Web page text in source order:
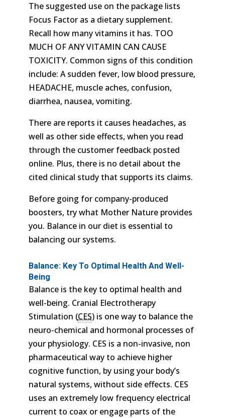
The suggested use on the package lists
Focus Factor as a dietary supplement.
Recall how many vitamins it has. TOO
MUCH OF ANY VITAMIN CAN CAUSE
TOXICITY. Common signs of this condition
include: A sudden fever, low blood pressure,
HEADACHE, muscle aches, confusion,
diarrhea, nausea, vomiting.
There are reports it causes headaches, as
well as other side effects, when you read
through the customer feedback posted
online. Plus, there is no detail about the
cited clinical study that supports its claims.
Before going for company-produced
boosters, try what Mother Nature provides
you. Balance in our diet is essential to
balancing our systems.
Balance: Key To Optimal Health And Well-
Being
Balance is the key to optimal health and
well-being. Cranial Electrotherapy
Stimulation (CES) is one way to balance the
neuro-chemical and hormonal processes of
your physiology. CES is a non-invasive, non
pharmaceutical way to achieve higher
cognitive function, by using your body’s
natural systems, without side effects. CES
uses an extremely low frequency electrical
current to coax or engage parts of the